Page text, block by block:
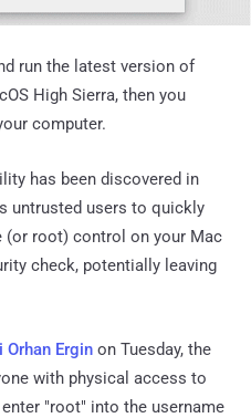
run the latest version of
High Sierra, then you
computer.
has been discovered in
untrusted users to quickly
(or root) control on your Mac
check, potentially leaving
Orhan Ergin on Tuesday, the
with physical access to
"root" into the username